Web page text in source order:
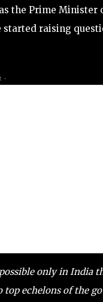
the Prime Minister
raising
-
possible only in India
echelons of the